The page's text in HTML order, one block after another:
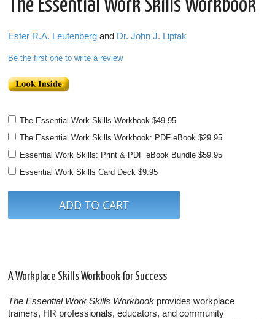
The Essential Work Skills Workbook
Ester R.A. Leutenberg and Dr. John J. Liptak
Be the first one to write a review
The Essential Work Skills Workbook$49.95
The Essential Work Skills Workbook: PDF eBook$29.95
Essential Work Skills: Print & PDF eBook Bundle$59.95
Essential Work Skills Card Deck$9.95
A Workplace Skills Workbook for Success
The Essential Work Skills Workbook provides workplace
trainers, HR professionals, educators, and community